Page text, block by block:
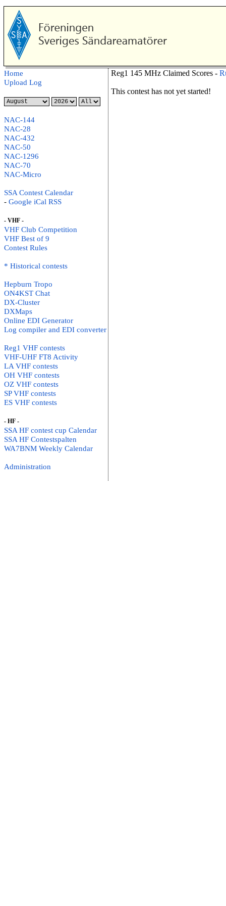
Home
Upload Log
NAC-144
NAC-28
NAC-432
NAC-50
NAC-1296
NAC-70
NAC-Micro
SSA Contest Calendar
- Google iCal RSS
- VHF -
VHF Club Competition
VHF Best of 9
Contest Rules
* Historical contests
Hepburn Tropo
ON4KST Chat
DX-Cluster
DXMaps
Online EDI Generator
Log compiler and EDI converter
Reg1 VHF contests
VHF-UHF FT8 Activity
LA VHF contests
OH VHF contests
OZ VHF contests
SP VHF contests
ES VHF contests
- HF -
SSA HF contest cup Calendar
SSA HF Contestspalten
WA7BNM Weekly Calendar
Administration
Reg1 145 MHz Claimed Scores -
This contest has not yet started!